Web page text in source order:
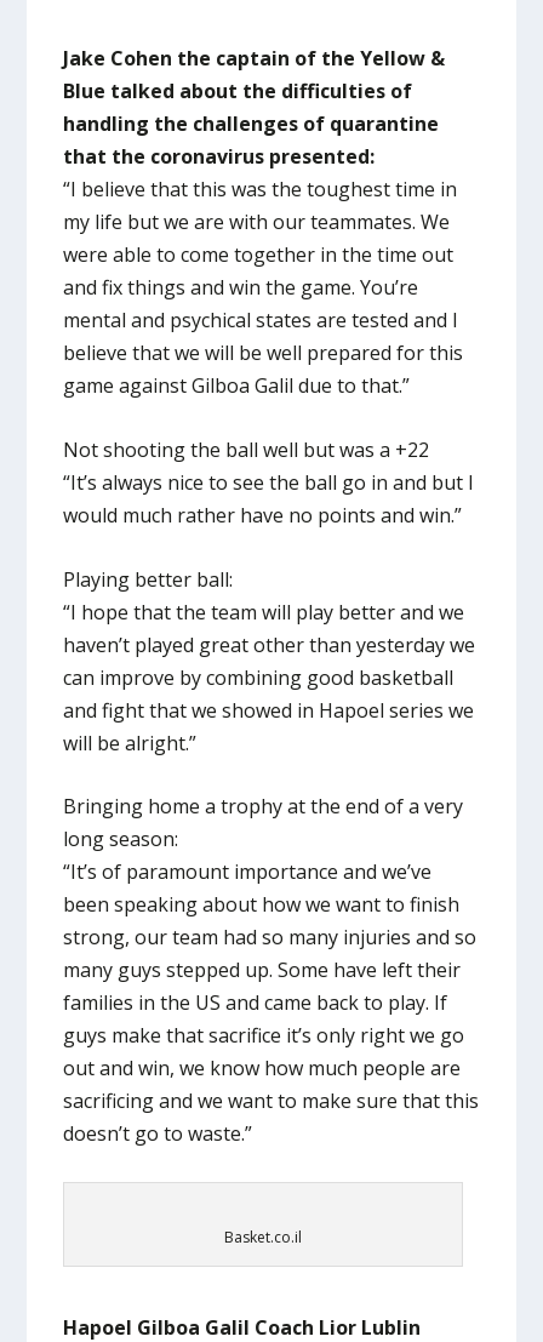
Jake Cohen the captain of the Yellow &
Blue talked about the difficulties of
handling the challenges of quarantine
that the coronavirus presented:
“I believe that this was the toughest time in
my life but we are with our teammates. We
were able to come together in the time out
and fix things and win the game. You’re
mental and psychical states are tested and I
believe that we will be well prepared for this
game against Gilboa Galil due to that.”
Not shooting the ball well but was a +22
“It’s always nice to see the ball go in and but I
would much rather have no points and win.”
Playing better ball:
“I hope that the team will play better and we
haven’t played great other than yesterday we
can improve by combining good basketball
and fight that we showed in Hapoel series we
will be alright.”
Bringing home a trophy at the end of a very
long season:
“It’s of paramount importance and we’ve
been speaking about how we want to finish
strong, our team had so many injuries and so
many guys stepped up. Some have left their
families in the US and came back to play. If
guys make that sacrifice it’s only right we go
out and win, we know how much people are
sacrificing and we want to make sure that this
doesn’t go to waste.”
Basket.co.il
Hapoel Gilboa Galil Coach Lior Lublin